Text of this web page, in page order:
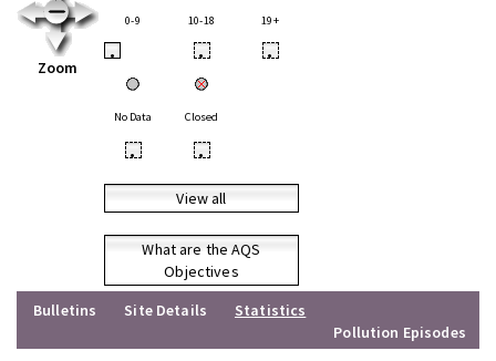
Zoom
0-9 10-18 19+
• • •
No Data Closed
• •
View all
What are the AQS
Objectives
Bulletins
Site Details
Statistics
Pollution Episodes